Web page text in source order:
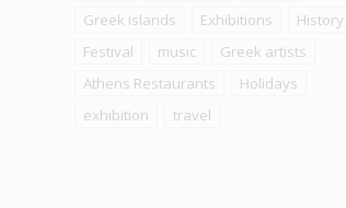
Greek islands
Exhibitions
History
Festival
music
Greek artists
Athens Restaurants
Holidays
exhibition
travel